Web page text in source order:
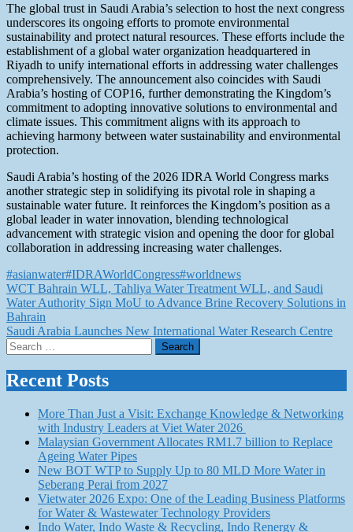
The global trust in Saudi Arabia’s selection to host the next congress
underscores its ongoing efforts to promote environmental
sustainability and protect natural resources. These efforts include the
establishment of a global water organization headquartered in
Riyadh to unify international efforts in addressing water challenges
comprehensively. The announcement also coincides with Saudi
Arabia’s hosting of COP16, further demonstrating the Kingdom’s
commitment to adopting innovative solutions to environmental and
climate issues. This commitment aligns with its approach to
achieving harmony between water sustainability and environmental
protection.
Saudi Arabia’s hosting of the 2026 IDRA World Congress marks
another strategic step in solidifying its pivotal role in shaping a
sustainable water future. It reinforces the Kingdom’s position as a
global leader in water innovation, blending technological
advancement with strategic vision and opening the door for global
collaboration in addressing increasing water challenges.
#asianwater#IDRAWorldCongress#worldnews
Post
navigation
WCT Bahrain WLL, Tahliya Water Treatment WLL, and Saudi
Water Authority Sign MoU to Advance Brine Recovery Solutions in
Bahrain
Saudi Arabia Launches New International Water Research Centre
Search
for:
Recent Posts
More Than Just a Visit: Exchange Knowledge & Networking
with Industry Leaders at Viet Water 2026
Malaysian Government Allocates RM1.7 billion to Replace
Ageing Water Pipes
New BOT WTP to Supply Up to 80 MLD More Water in
Seberang Perai from 2027
Vietwater 2026 Expo: One of the Leading Business Platforms
for Water & Wastewater Technology Providers
Indo Water, Indo Waste & Recycling, Indo Renergy &